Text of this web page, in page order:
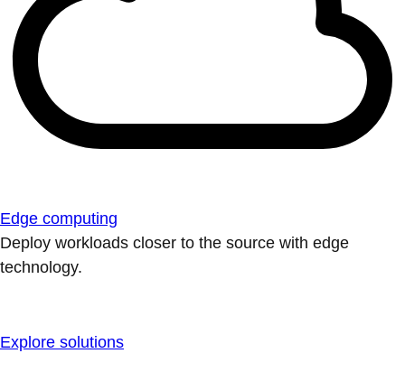
Edge computing
Deploy workloads closer to the source with edge
technology.
Explore solutions